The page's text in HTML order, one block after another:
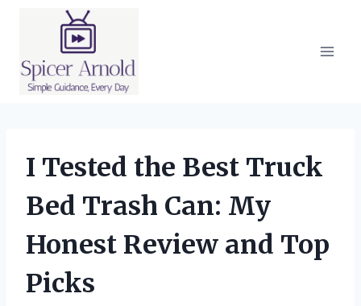
I Tested the Best Truck
Bed Trash Can: My
Honest Review and Top
Picks